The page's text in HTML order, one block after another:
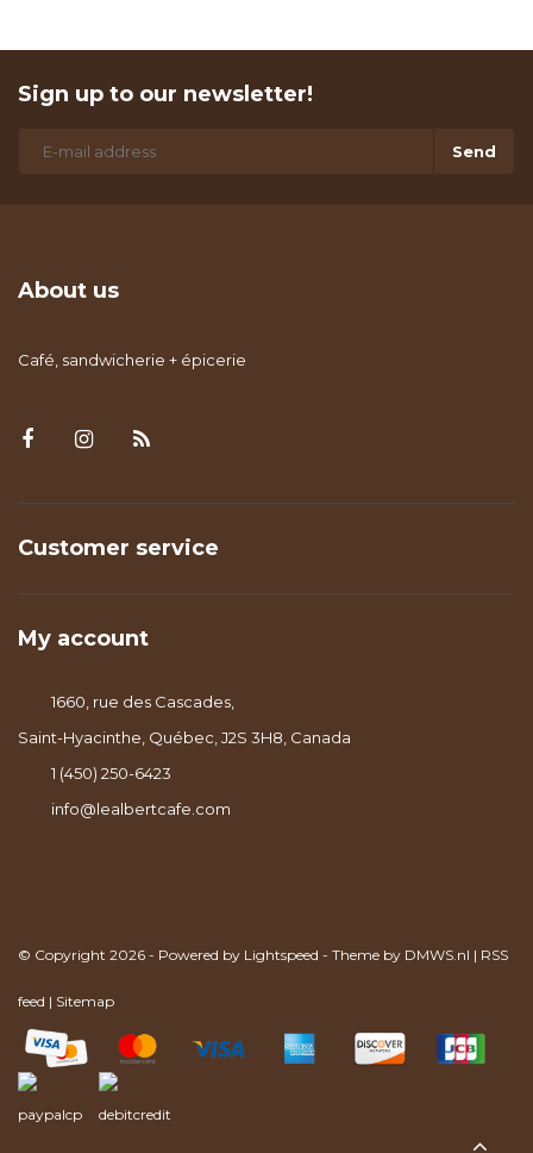
Sign up to our newsletter!
Send
About us
Café, sandwicherie + épicerie
Customer service
My account
1660, rue des Cascades,
Saint-Hyacinthe, Québec, J2S 3H8, Canada
1 (450) 250-6423
info@lealbertcafe.com
© Copyright 2026 - Powered by Lightspeed - Theme by DMWS.nl | RSS
feed | Sitemap